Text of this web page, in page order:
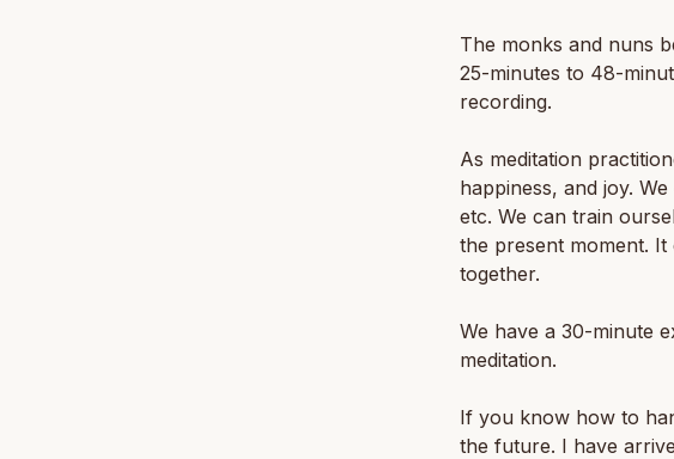
The monks and nuns
25-minutes to 48-
recording.
As meditation
happiness, and joy.
etc. We can train
the present moment.
together.
We have a 30-minute
meditation.
If you know how to
the future. I have